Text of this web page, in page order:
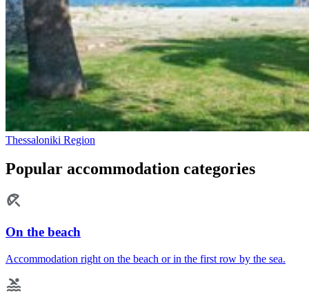
Thessaloniki Region
Popular accommodation categories
On the beach
Accommodation right on the beach or in the first row by the sea.